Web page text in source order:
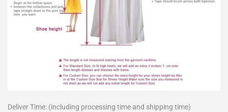
Deliver Time: (including processing time and shipping time)